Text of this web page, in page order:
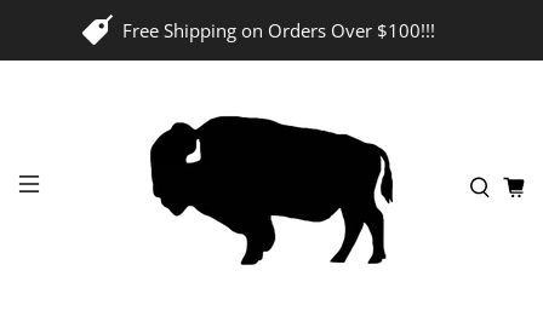
Free Shipping on Orders Over $100!!!